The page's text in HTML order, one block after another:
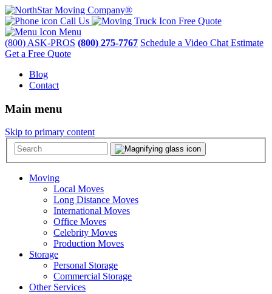
Call Us
Free Quote
Menu
(800) ASK-PROS (800) 275-7767 Schedule a Video Chat Estimate
Get a Free Quote
Blog
Contact
Main menu
Skip to primary content
Moving
Local Moves
Long Distance Moves
International Moves
Office Moves
Celebrity Moves
Production Moves
Storage
Personal Storage
Commercial Storage
Other Services